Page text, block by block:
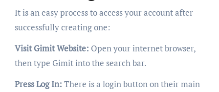
It is an easy process to access your account after
successfully creating one:
Visit Gimit Website: Open your internet browser,
then type Gimit into the search bar.
Press Log In: There is a login button on their main